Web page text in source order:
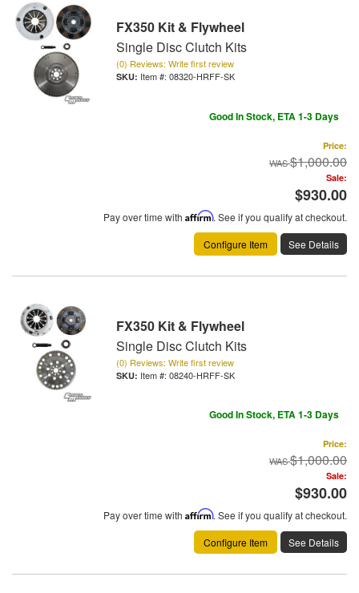
FX350 Kit & Flywheel
Single Disc Clutch Kits
(0) Reviews: Write first review
Item #: 08320-HRFF-SK
Good In Stock, ETA 1-3 Days
Price:
$1,000.00
Sale:
$930.00
Pay over time with Affirm. See if you qualify at checkout.
Configure Item
See Details
FX350 Kit & Flywheel
Single Disc Clutch Kits
(0) Reviews: Write first review
Item #: 08240-HRFF-SK
Good In Stock, ETA 1-3 Days
Price:
$1,000.00
Sale:
$930.00
Pay over time with Affirm. See if you qualify at checkout.
Configure Item
See Details